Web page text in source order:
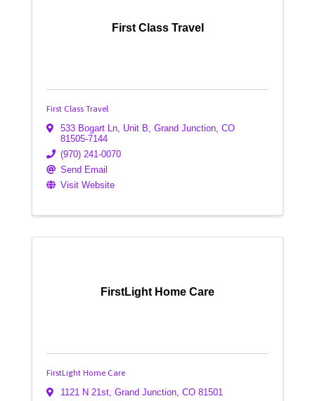
First Class Travel
First Class Travel
533 Bogart Ln, Unit B, Grand Junction, CO
81505-7144
(970) 241-0070
Send Email
Visit Website
FirstLight Home Care
FirstLight Home Care
1121 N 21st Grand Junction CO 81501